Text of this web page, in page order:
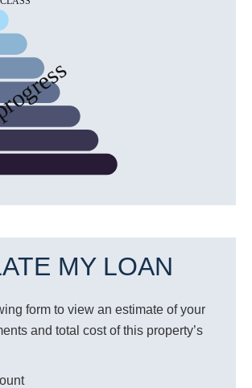
MY LOAN
form to view an estimate of your
and total cost of this property’s